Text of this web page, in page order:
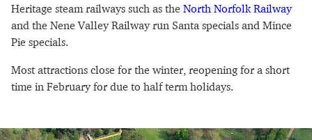
Heritage steam railways such as the North Norfolk Railway
and the Nene Valley Railway run Santa specials and Mince
Pie specials.
Most attractions close for the winter, reopening for a short
time in February for due to half term holidays.